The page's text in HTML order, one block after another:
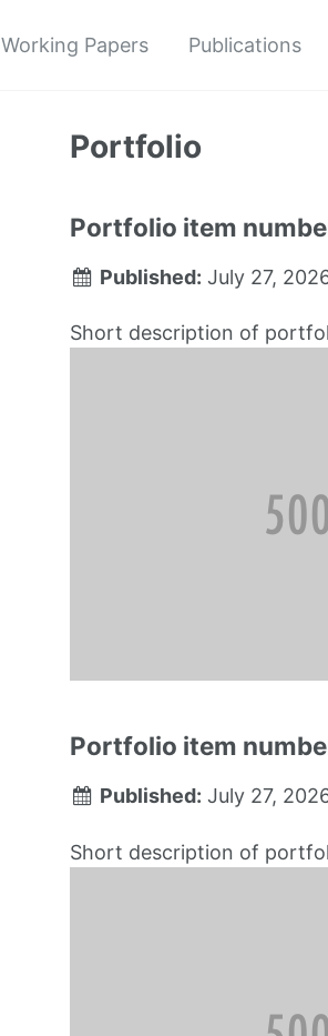
Working Papers Publications
Portfolio
Portfolio item
Published: July 27,
Short description of
Portfolio item
Published: July 27,
Short description of